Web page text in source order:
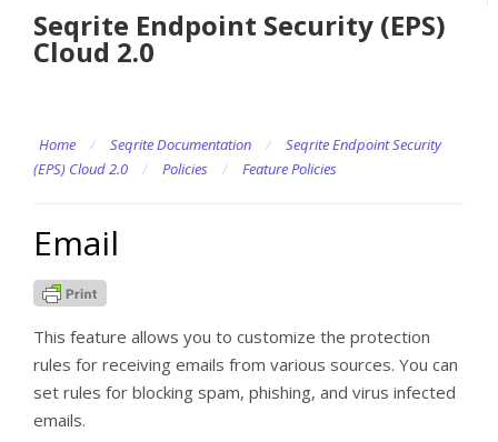
Seqrite Endpoint Security (EPS)
Cloud 2.0
Home / Seqrite Documentation /
Seqrite Endpoint Security
(EPS) Cloud 2.0
/ Policies / Feature Policies
Email
This feature allows you to customize the protection
rules for receiving emails from various sources. You can
set rules for blocking spam, phishing, and virus infected
emails.